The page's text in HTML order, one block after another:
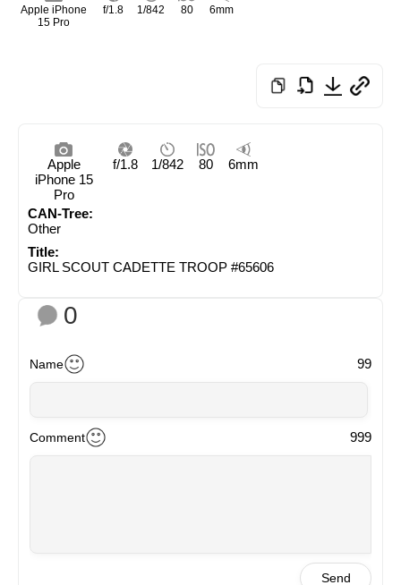
Apple iPhone
15 Pro
f/1.8 1/842 80 6mm
Apple
iPhone 15
Pro
f/1.8 1/842 80 6mm
CAN-Tree:
Other
Title:
GIRL SCOUT CADETTE TROOP #65606
0
Name 99
Comment 999
Send